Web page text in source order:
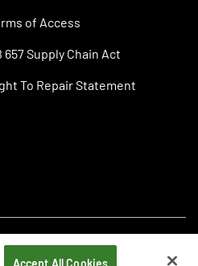
of Access
657 Supply Chain Act
To Repair Statement
Accept All Cookies